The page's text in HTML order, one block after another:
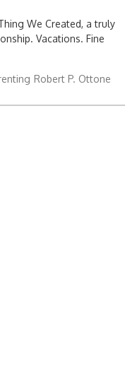
We Created, a truly
Vacations. Fine
Robert P. Ottone